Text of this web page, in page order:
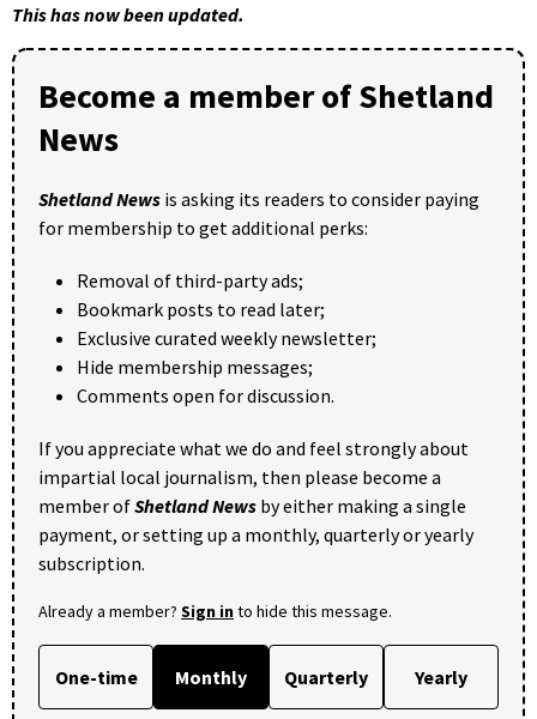
This has now been updated.
Become a member of Shetland
News
Shetland News is asking its readers to consider paying
for membership to get additional perks:
Removal of third-party ads;
Bookmark posts to read later;
Exclusive curated weekly newsletter;
Hide membership messages;
Comments open for discussion.
If you appreciate what we do and feel strongly about
impartial local journalism, then please become a
member ofShetland News by either making a single
payment, or setting up a monthly, quarterly or yearly
subscription.
Already a member? Sign into hide this message.
One-time Monthly Quarterly Yearly